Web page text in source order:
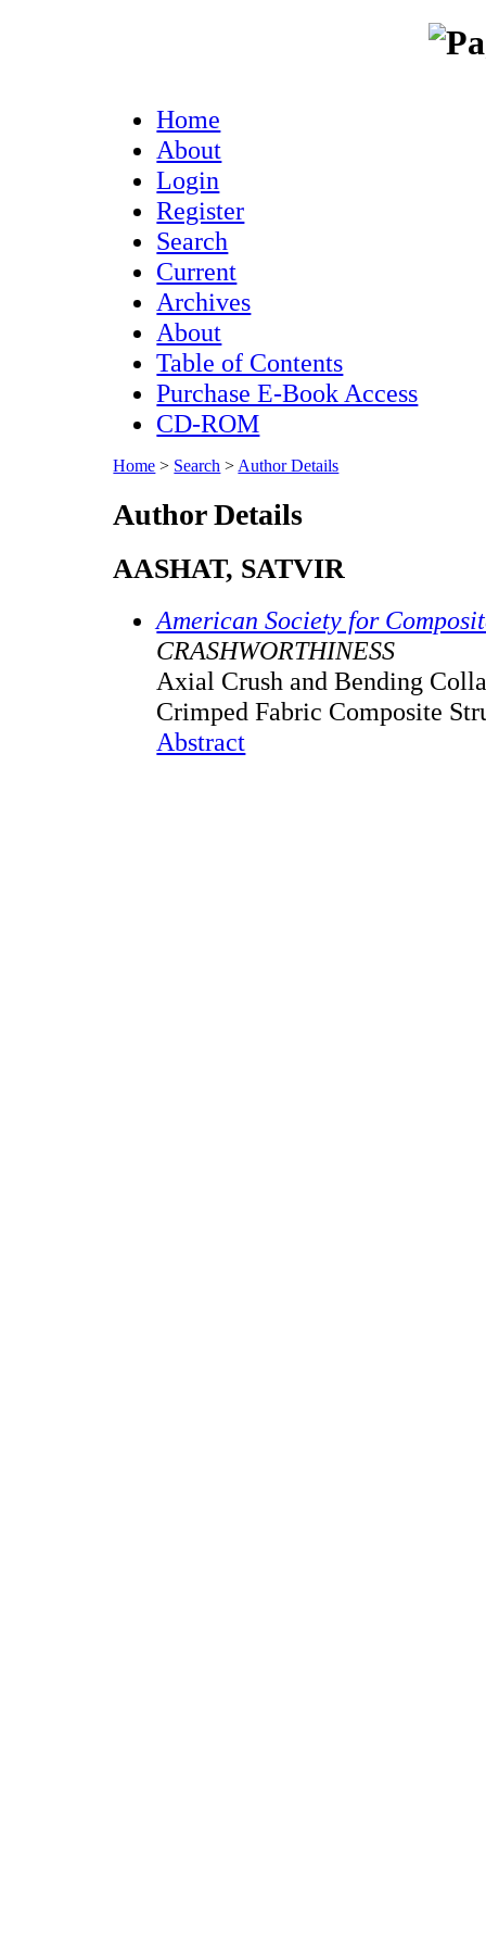
Home
About
Login
Register
Search
Current
Archives
About
Table of Contents
Purchase E-Book Access
CD-ROM
Home > Search > Author Details
Author Details
AASHAT, SATVIR
American Society for
CRASHWORTHINESS
Axial Crush and Bending
Crimped Fabric Composite
Abstract